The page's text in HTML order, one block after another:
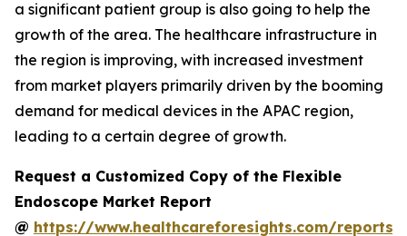
a significant patient group is also going to help the
growth of the area. The healthcare infrastructure in
the region is improving, with increased investment
from market players primarily driven by the booming
demand for medical devices in the APAC region,
leading to a certain degree of growth.
Request a Customized Copy of the Flexible
Endoscope Market Report
@ https://www.healthcareforesights.com/